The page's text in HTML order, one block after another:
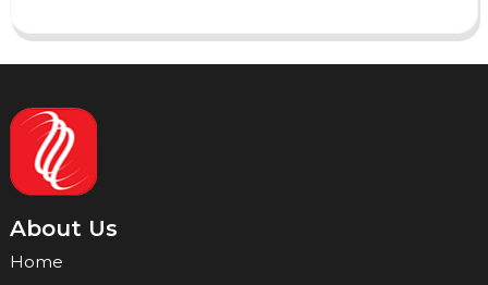
About Us
Home